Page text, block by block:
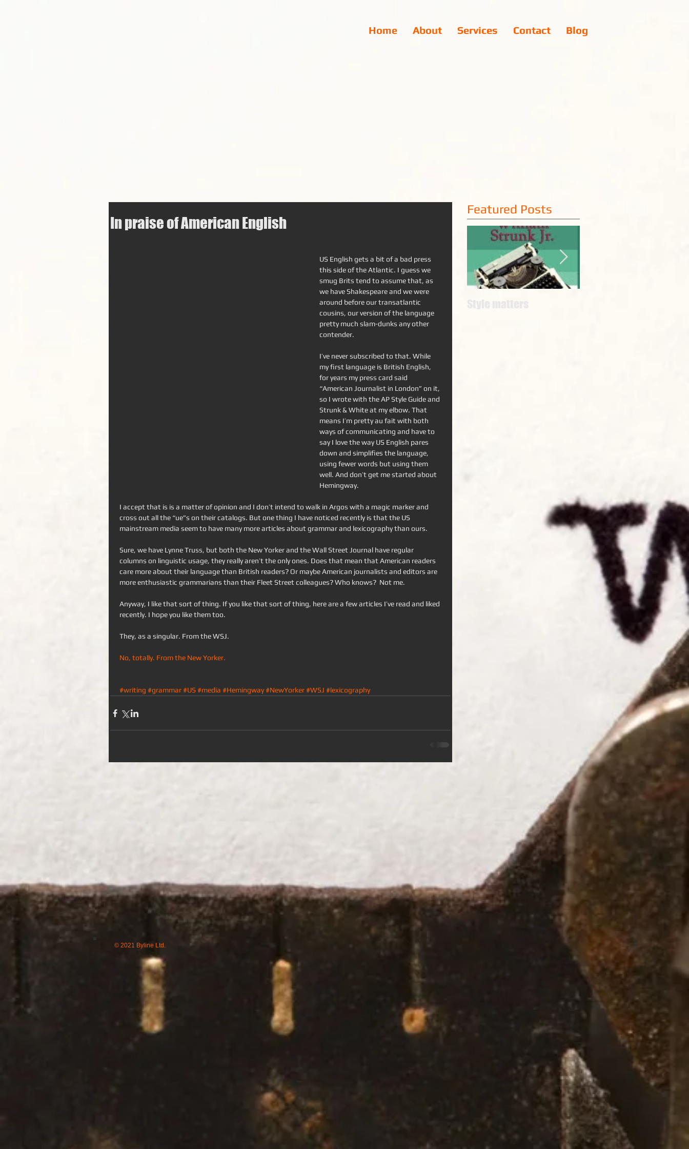
Home About Services Contact Blog
In praise of American English
US English gets a bit of a bad press
this side of the Atlantic. I guess we
smug Brits tend to assume that, as
we have Shakespeare and we were
around before our transatlantic
cousins, our version of the language
pretty much slam-dunks any other
contender.
I’ve never subscribed to that. While
my first language is British English,
for years my press card said
“American Journalist in London” on it,
so I wrote with the AP Style Guide and
Strunk & White at my elbow. That
means I’m pretty au fait with both
ways of communicating and have to
say I love the way US English pares
down and simplifies the language,
using fewer words but using them
well. And don’t get me started about
Hemingway.
I accept that is is a matter of opinion and I don’t intend to walk in Argos with a magic marker and
cross out all the “ue”s on their catalogs. But one thing I have noticed recently is that the US
mainstream media seem to have many more articles about grammar and lexicography than ours.
Sure, we have Lynne Truss, but both the New Yorker and the Wall Street Journal have regular
columns on linguistic usage, they really aren’t the only ones. Does that mean that American readers
care more about their language than British readers? Or maybe American journalists and editors are
more enthusiastic grammarians than their Fleet Street colleagues? Who knows?  Not me.
Anyway, I like that sort of thing. If you like that sort of thing, here are a few articles I’ve read and liked
recently. I hope you like them too.
They, as a singular. From the WSJ.
No, totally. From the New Yorker.
#writing #grammar #US #media #Hemingway #NewYorker #WSJ #lexicography
Featured Posts
© 2021 Byline Ltd.